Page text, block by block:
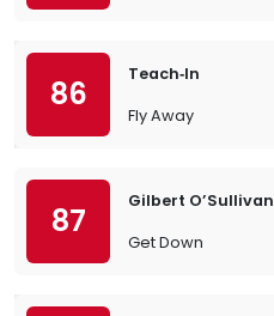
86
Teach‐In
Fly Away
87
Gilbert O’Sullivan
Get Down